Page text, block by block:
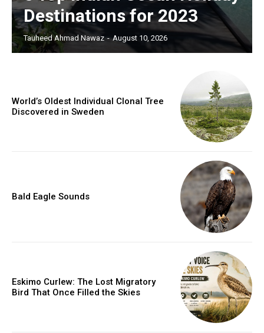
Destinations for 2023
Tauheed Ahmad Nawaz - August 10, 2026
World’s Oldest Individual Clonal Tree
Discovered in Sweden
Bald Eagle Sounds
Eskimo Curlew: The Lost Migratory
Bird That Once Filled the Skies